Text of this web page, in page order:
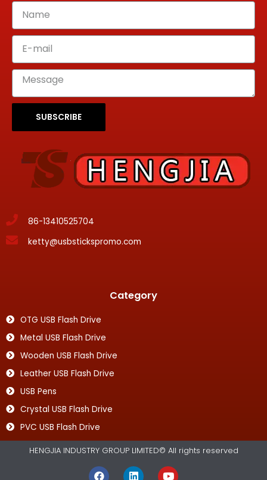
SUBSCRIBE
86-13410525704
ketty@usbstickspromo.com
Category
OTG USB Flash Drive
Metal USB Flash Drive
Wooden USB Flash Drive
Leather USB Flash Drive
USB Pens
Crystal USB Flash Drive
PVC USB Flash Drive
HENGJIA INDUSTRY GROUP LIMITED© All rights reserved